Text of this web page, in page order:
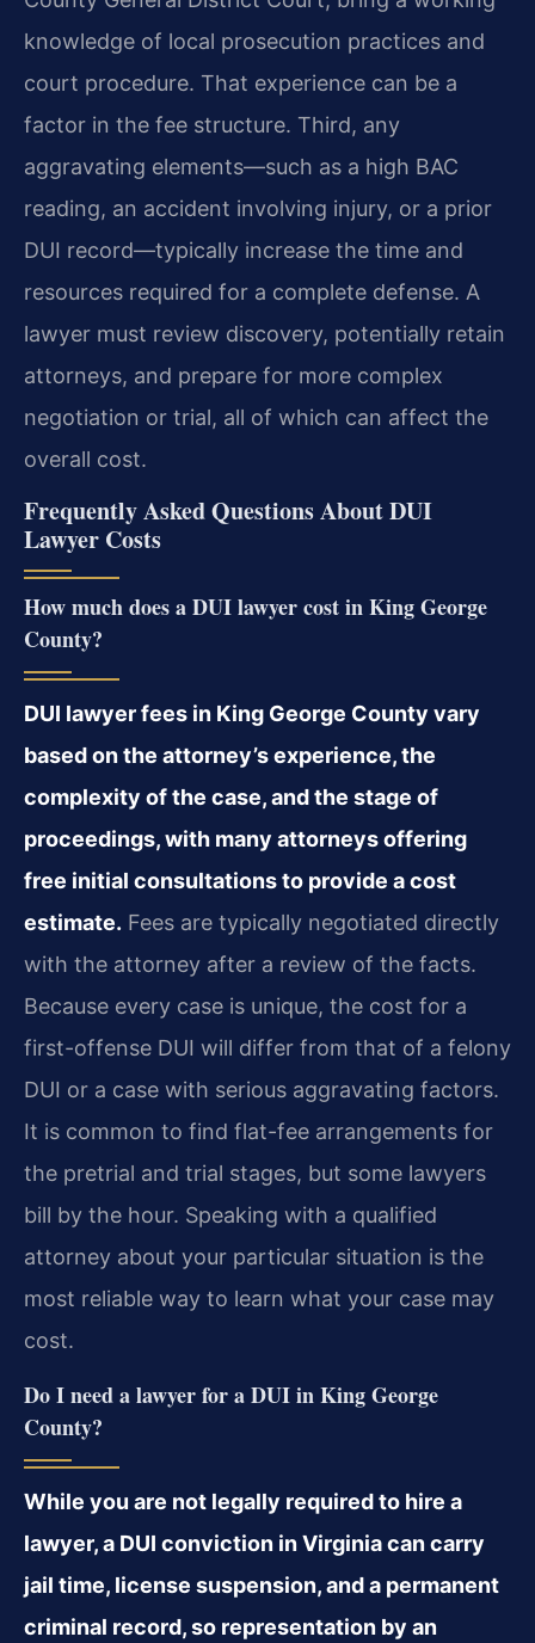
knowledge of local prosecution practices and
court procedure. That experience can be a
factor in the fee structure. Third, any
aggravating elements—such as a high BAC
reading, an accident involving injury, or a prior
DUI record—typically increase the time and
resources required for a complete defense. A
lawyer must review discovery, potentially retain
attorneys, and prepare for more complex
negotiation or trial, all of which can affect the
overall cost.
Frequently Asked Questions About DUI
Lawyer Costs
How much does a DUI lawyer cost in King George
County?
DUI lawyer fees in King George County vary
based on the attorney’s experience, the
complexity of the case, and the stage of
proceedings, with many attorneys offering
free initial consultations to provide a cost
estimate. Fees are typically negotiated directly
with the attorney after a review of the facts.
Because every case is unique, the cost for a
first-offense DUI will differ from that of a felony
DUI or a case with serious aggravating factors.
It is common to find flat-fee arrangements for
the pretrial and trial stages, but some lawyers
bill by the hour. Speaking with a qualified
attorney about your particular situation is the
most reliable way to learn what your case may
cost.
Do I need a lawyer for a DUI in King George
County?
While you are not legally required to hire a
lawyer, a DUI conviction in Virginia can carry
jail time, license suspension, and a permanent
criminal record, so representation by an